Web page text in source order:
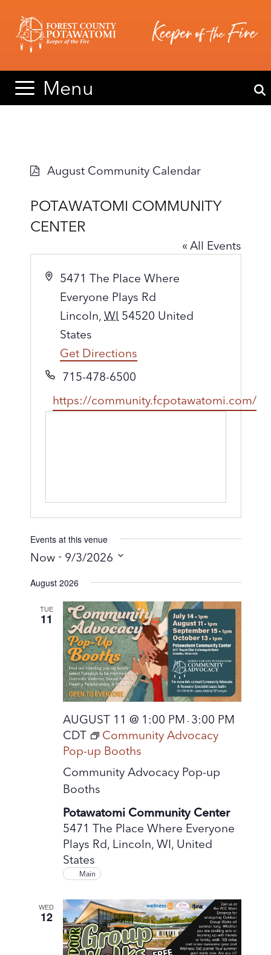
content
content
Menu
August Community Calendar
POTAWATOMI COMMUNITY
CENTER
« All Events
A
s
5471 The Place Where
Everyone Plays Rd
Lincoln, WI 54520 United
States
Get Directions
P
o
715-478-6500
Whttps://community.fcpotawatomi.com/
Events at this venue
Now - 9/3/2026
e
August 2026
TUE
11
Community Advocacy Pop-up
Booths
AUGUST 11 @ 1:00 PM - 3:00 PM
CDT
Community Advocacy
Pop-up Booths
Potawatomi Community Center
5471 The Place Where Everyone
Plays Rd, Lincoln, WI, United
States
Main
WED
12